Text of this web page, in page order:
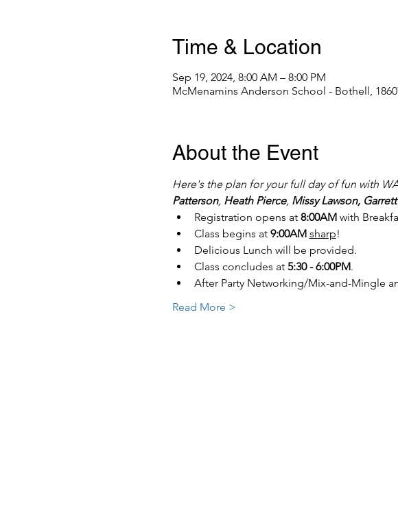
Time & Location
Sep 19, 2024, 8:00 AM – 8:00 PM
McMenamins Anderson School - Bothell,
About the Event
Here's the plan for your full day of fun with
Patterson, Heath Pierce, Missy Lawson,
Registration opens at 8:00AM with
Class begins at 9:00AM sharp!
Delicious Lunch will be provided.
Class concludes at 5:30 - 6:00PM.
After Party Networking/Mix-and-Mingle
Read More >